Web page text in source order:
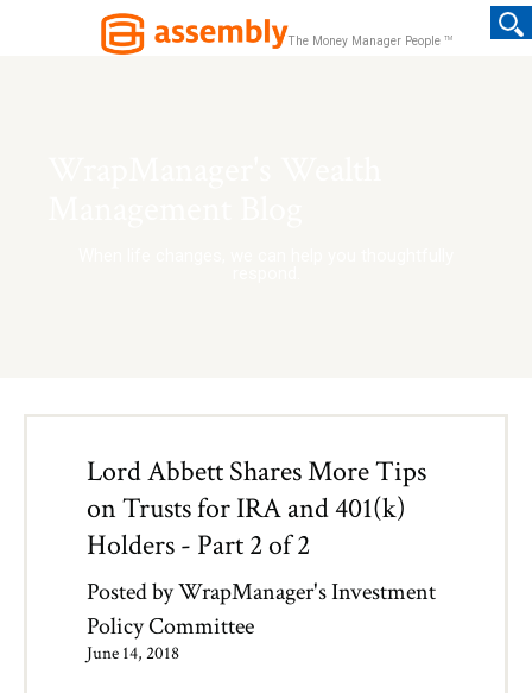
The Money Manager People TM
Lord Abbett Shares More Tips
on Trusts for IRA and 401(k)
Holders - Part 2 of 2
Posted byWrapManager's Investment
Policy Committee
June 14, 2018